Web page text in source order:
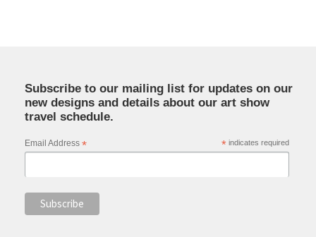
Subscribe to our mailing list for updates on our
new designs and details about our art show
travel schedule.
*indicates required
Email Address *